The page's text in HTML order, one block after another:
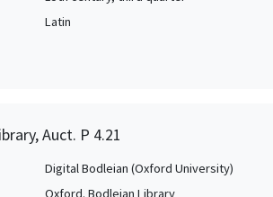
Latin
Auct. P 4.21
Digital Bodleian (Oxford University)
Oxford. Bodleian Library